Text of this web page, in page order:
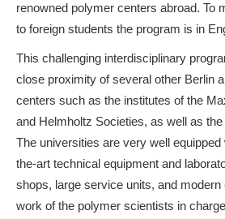
renowned polymer centers abroad. To
to foreign students the program is in
This challenging interdisciplinary
close proximity of several other Berlin
centers such as the institutes of the
and Helmholtz Societies, as well as
The universities are very well
the-art technical equipment and
shops, large service units, and
work of the polymer scientists in